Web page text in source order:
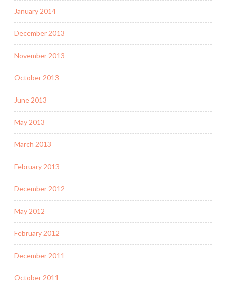
January 2014
December 2013
November 2013
October 2013
June 2013
May 2013
March 2013
February 2013
December 2012
May 2012
February 2012
December 2011
October 2011